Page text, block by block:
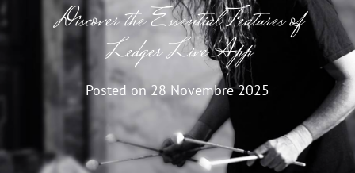
Discover the Essential Features of
Ledger Live App
Posted on28 Novembre 2025